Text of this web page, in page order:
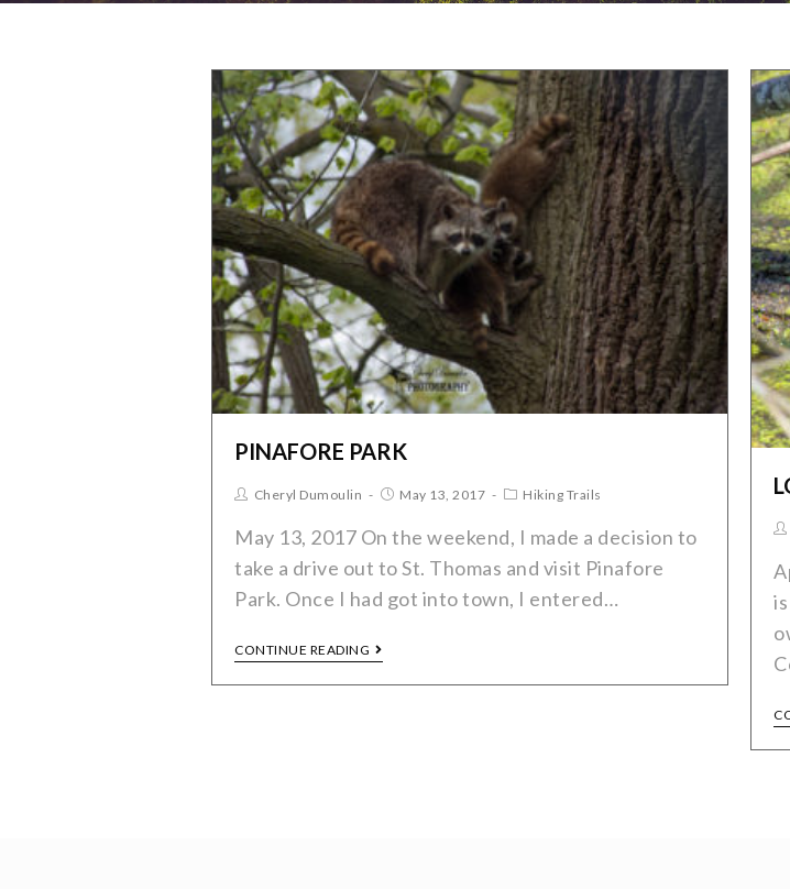
PINAFORE PARK
Cheryl Dumoulin May 13, 2017 Hiking Trails
May 13, 2017 On the weekend, I made a decision to
take a drive out to St. Thomas and visit Pinafore
Park. Once I had got into town, I entered…
CONTINUE READING